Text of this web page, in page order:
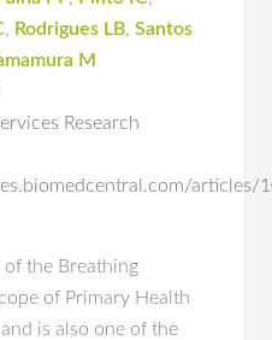
, Rodrigues LB,Santos
M
Research
articles/
the Breathing
of Primary Health
is also one of the